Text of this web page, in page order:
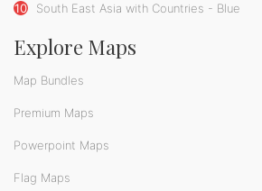
10 South East Asia with Countries - Blue
Explore Maps
Map Bundles
Premium Maps
Powerpoint Maps
Flag Maps